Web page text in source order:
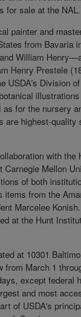
for sale at the NAL.
painter and
from Bavaria
William
Henry Prestele
USDA's Division
for the nursery
are highest-quality
with the
Carnegie Mellon
of both
items from the
Marcelee
at the Hunt
at 10301
March 1
except federal
and most
of USDA's